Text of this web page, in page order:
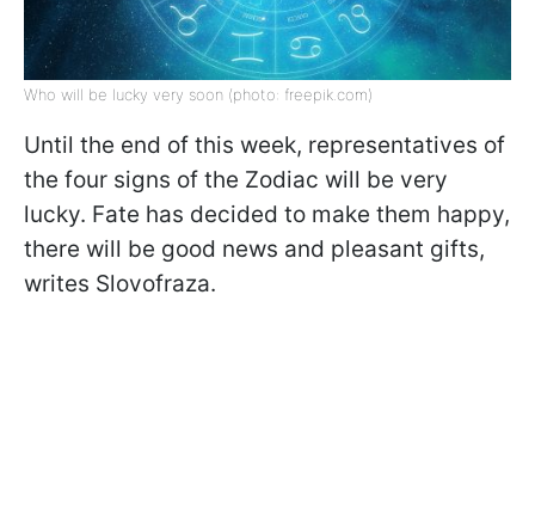
Who will be lucky very soon (photo: freepik.com)
Until the end of this week, representatives of
the four signs of the Zodiac will be very
lucky. Fate has decided to make them happy,
there will be good news and pleasant gifts,
writes Slovofraza.